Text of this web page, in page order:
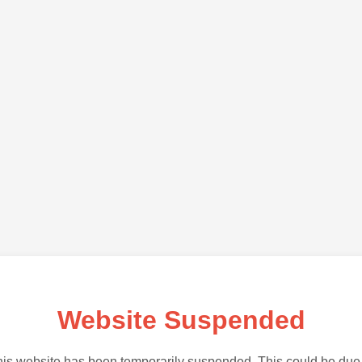
Website Suspended